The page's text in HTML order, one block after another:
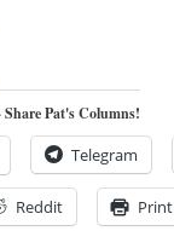
Pat's Columns!
Telegram
Reddit Print